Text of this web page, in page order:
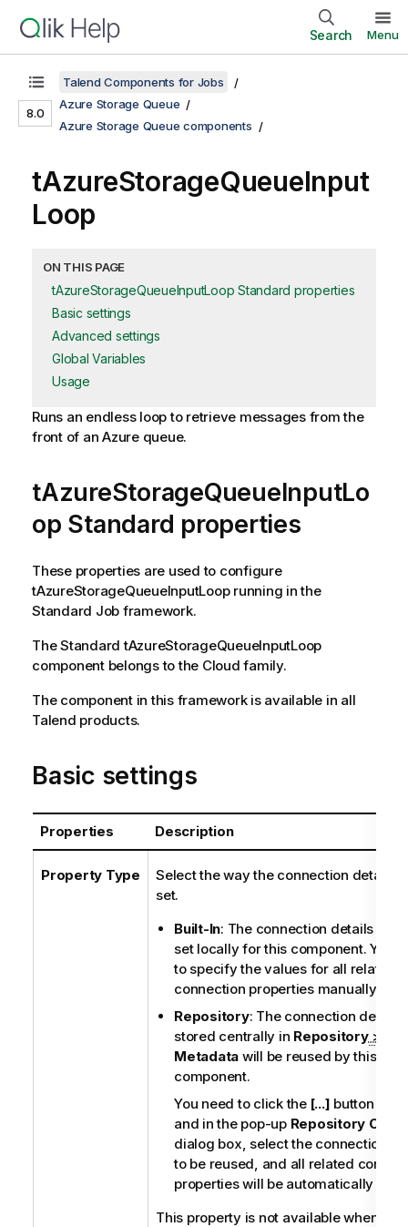
Search Menu
8.0
Talend Components for Jobs
Azure Storage Queue
Azure Storage Queue components
tAzureStorageQueueInput
Loop
ON THIS PAGE
tAzureStorageQueueInputLoop Standard properties
Basic settings
Advanced settings
Global Variables
Usage
Runs an endless loop to retrieve messages from the
front of an Azure queue.
tAzureStorageQueueInputLo
op Standard properties
These properties are used to configure
tAzureStorageQueueInputLooprunning in the
Standard Job framework.
TheStandard tAzureStorageQueueInputLoop
component belongs to the Cloud family.
The component in this framework is available in all
Talend products.
Basic settings
Properties Description
Property Type
Select the way the connection details
set.
Built-In: The connection details will
set locally for this component. You
to specify the values for all related
connection properties manually.
Repository: The connection details
stored centrally in Repository>
Metadata will be reused by this
component.
You need to click the [...] button
and in the pop-up Repository
dialog box, select the connection
to be reused, and all related
properties will be automatically
This property is not available when